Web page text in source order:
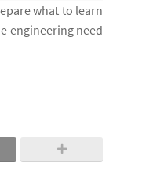
what to learn
engineering need